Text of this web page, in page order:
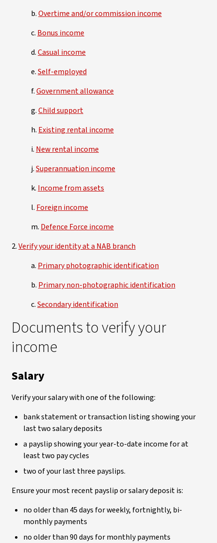
b.Overtime and/or commission income
c. Bonus income
d.Casual income
e.Self-employed
f.Government allowance
g.Child support
h. Existing rental income
i. New rental income
j.Superannuation income
k. Income from assets
l. Foreign income
m. Defence Force income
2.Verify your identity at a NAB branch
a. Primary photographic identification
b. Primary non-photographic identification
c.Secondary identification
Documents to verify your
income
Salary
Verify your salary with one of the following:
bank statement or transaction listing showing your
last two salary deposits
a payslip showing your year-to-date income for at
least two pay cycles
two of your last three payslips.
Ensure your most recent payslip or salary deposit is:
no older than 45 days for weekly, fortnightly, bi-
monthly payments
no older than 90 days for monthly payments